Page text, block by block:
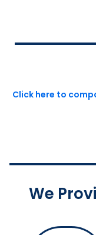
Click here to
We